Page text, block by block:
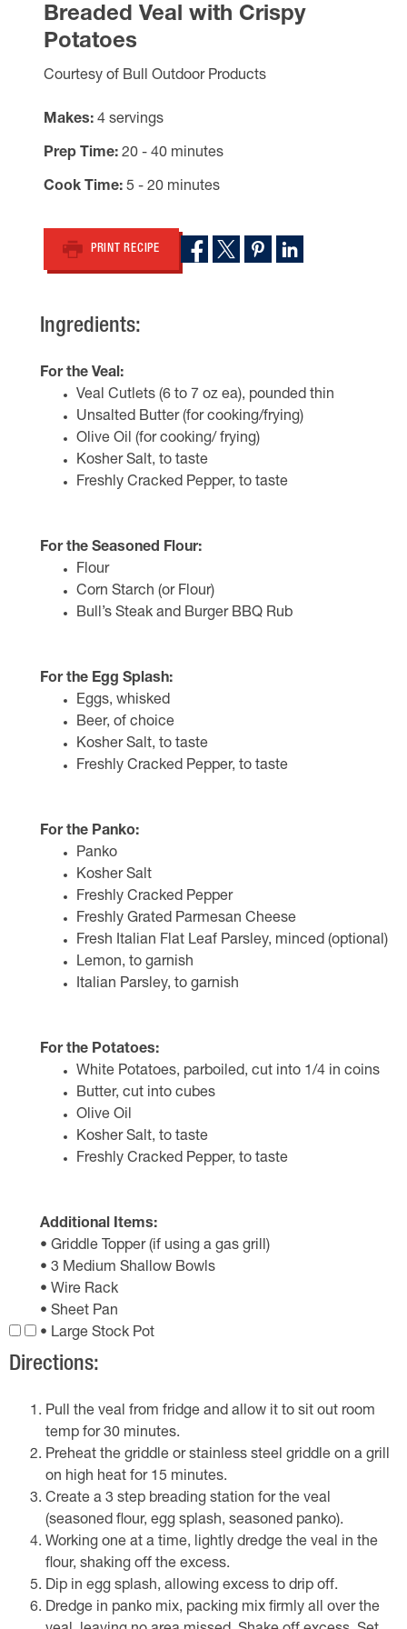
Breaded Veal with Crispy
Potatoes
Courtesy of Bull Outdoor Products
Makes 4 servings
Prep Time 20 - 40 minutes
Cook Time 5 - 20 minutes
PRINT RECIPE
Ingredients:
For the Veal:
Veal Cutlets (6 to 7 oz ea), pounded thin
Unsalted Butter (for cooking/frying)
Olive Oil (for cooking/ frying)
Kosher Salt, to taste
Freshly Cracked Pepper, to taste
For the Seasoned Flour:
Flour
Corn Starch (or Flour)
Bull’s Steak and Burger BBQ Rub
For the Egg Splash:
Eggs, whisked
Beer, of choice
Kosher Salt, to taste
Freshly Cracked Pepper, to taste
For the Panko:
Panko
Kosher Salt
Freshly Cracked Pepper
Freshly Grated Parmesan Cheese
Fresh Italian Flat Leaf Parsley, minced (optional)
Lemon, to garnish
Italian Parsley, to garnish
For the Potatoes:
White Potatoes, parboiled, cut into 1/4 in coins
Butter, cut into cubes
Olive Oil
Kosher Salt, to taste
Freshly Cracked Pepper, to taste
Additional Items:
• Griddle Topper (if using a gas grill)
• 3 Medium Shallow Bowls
• Wire Rack
• Sheet Pan
• Large Stock Pot
Directions:
Pull the veal from fridge and allow it to sit out room
temp for 30 minutes.
Preheat the griddle or stainless steel griddle on a grill
on high heat for 15 minutes.
Create a 3 step breading station for the veal
(seasoned flour, egg splash, seasoned panko).
Working one at a time, lightly dredge the veal in the
flour, shaking off the excess.
Dip in egg splash, allowing excess to drip off.
Dredge in panko mix, packing mix firmly all over the